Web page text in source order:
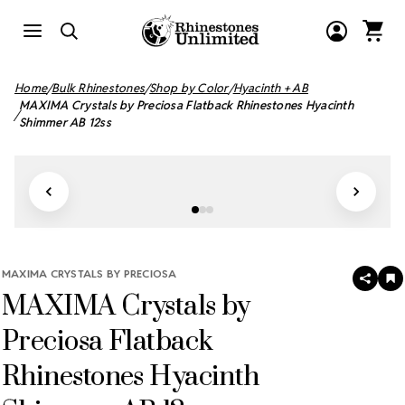
Home Bulk Rhinestones Shop by Color Hyacinth + AB
MAXIMA Crystals by Preciosa Flatback Rhinestones Hyacinth
Shimmer AB 12ss
MAXIMA CRYSTALS BY PRECIOSA
MAXIMA Crystals by
Preciosa Flatback
Rhinestones Hyacinth
SHARE